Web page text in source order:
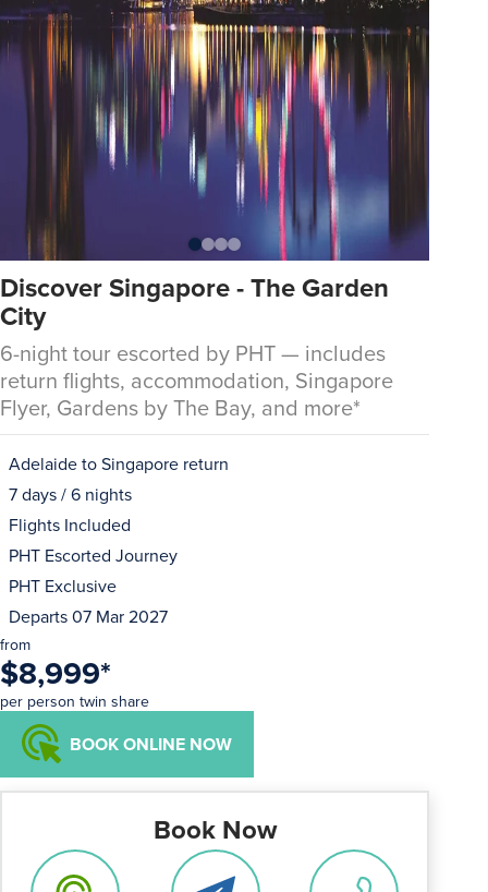
Discover Singapore - The Garden
City
6-night tour escorted by PHT — includes
return flights, accommodation, Singapore
Flyer, Gardens by The Bay, and more*
Adelaide to Singapore return
7 days / 6 nights
Flights Included
PHT Escorted Journey
PHT Exclusive
Departs 07 Mar 2027
from
$8,999*
per person twin share
BOOK ONLINE NOW
Book Now